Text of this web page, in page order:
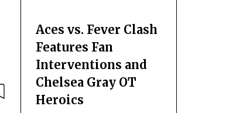
Aces vs. Fever Clash
Features Fan
Interventions and
Chelsea Gray OT
Heroics